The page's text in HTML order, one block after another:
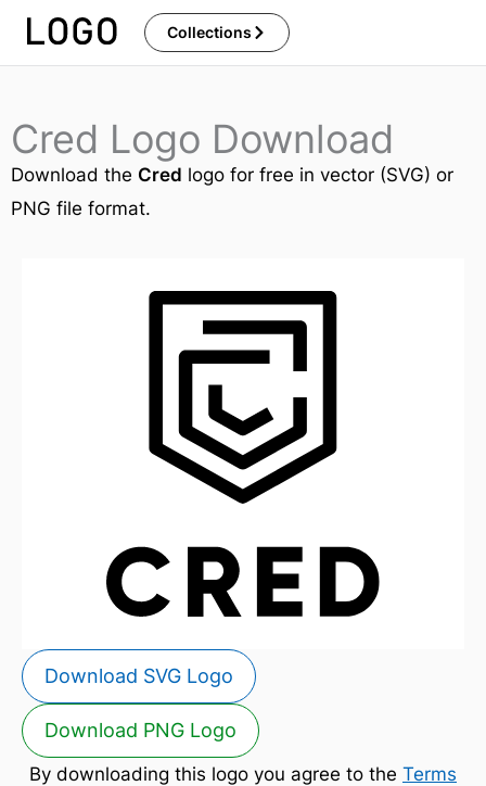
Skip
Collections
Cred Logo Download
Download the Cred logo for free in vector (SVG) or
PNG file format.
Download SVG Logo
Download PNG Logo
By downloading this logo you agree to the Terms